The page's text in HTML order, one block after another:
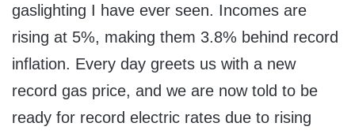
gaslighting I have ever seen. Incomes are
rising at 5%, making them 3.8% behind record
inflation. Every day greets us with a new
record gas price, and we are now told to be
ready for record electric rates due to rising